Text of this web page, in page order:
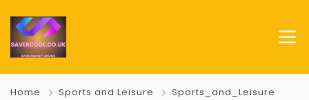
Home Sports and Leisure Sports_and_Leisure